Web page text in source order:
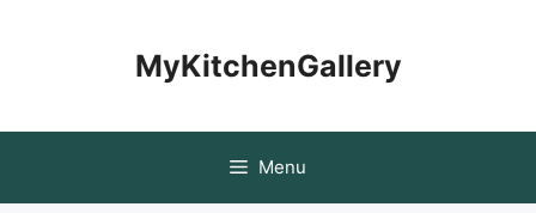
MyKitchenGallery
Menu